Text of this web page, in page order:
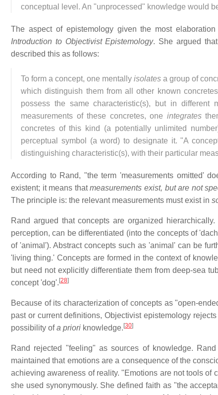
conceptual level. An "unprocessed" knowledge would
The aspect of epistemology given the most
Introduction to Objectivist Epistemology. She argued
described this as follows:
To form a concept, one mentally isolates a group of
which distinguish them from all other known
possess the same characteristic(s), but in
measurements of these concretes, one integrates
concretes of this kind (a potentially unlimited
perceptual symbol (a word) to designate it. "A
distinguishing characteristic(s), with their particular
According to Rand, "the term 'measurements omitted'
existent; it means thatmeasurements exist, but are not
The principle is: the relevant measurements must exist in
Rand argued that concepts are organized
perception, can be differentiated (into the concepts of
of 'animal'). Abstract concepts such as 'animal' can be
'living thing.' Concepts are formed in the context of
but need not explicitly differentiate them from deep-sea
concept 'dog'. [28]
Because of its characterization of concepts as "open-
past or current definitions, Objectivist epistemology
possibility ofa priori knowledge. [30]
Rand rejected "feeling" as sources of knowledge.
maintained that emotions are a consequence of the
achieving awareness of reality. "Emotions are not tools of
she used synonymously. She defined faith as "the